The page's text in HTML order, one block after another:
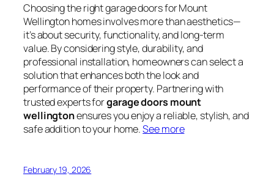
Choosing the right garage doors for Mount
Wellington homes involves more than aesthetics—
it’s about security, functionality, and long-term
value. By considering style, durability, and
professional installation, homeowners can select a
solution that enhances both the look and
performance of their property. Partnering with
trusted experts forgarage doors mount
wellingtonensures you enjoy a reliable, stylish, and
safe addition to your home.See more
February 19, 2026